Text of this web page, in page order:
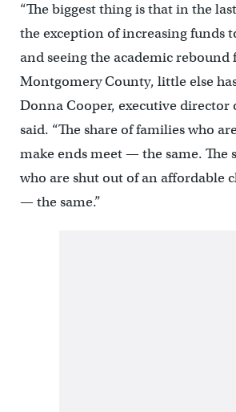
“The biggest thing is that in the
the exception of increasing funds
and seeing the academic
Montgomery County, little else
Donna Cooper, executive director
said. “The share of families who
make ends meet — the same. The
who are shut out of an affordable
— the same.”